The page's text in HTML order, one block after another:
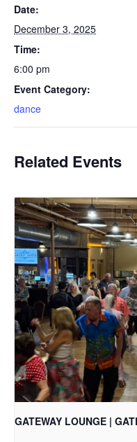
Date:
December 3, 2025
Time:
6:00 pm
Event Category:
dance
Related Events
GATEWAY LOUNGE |